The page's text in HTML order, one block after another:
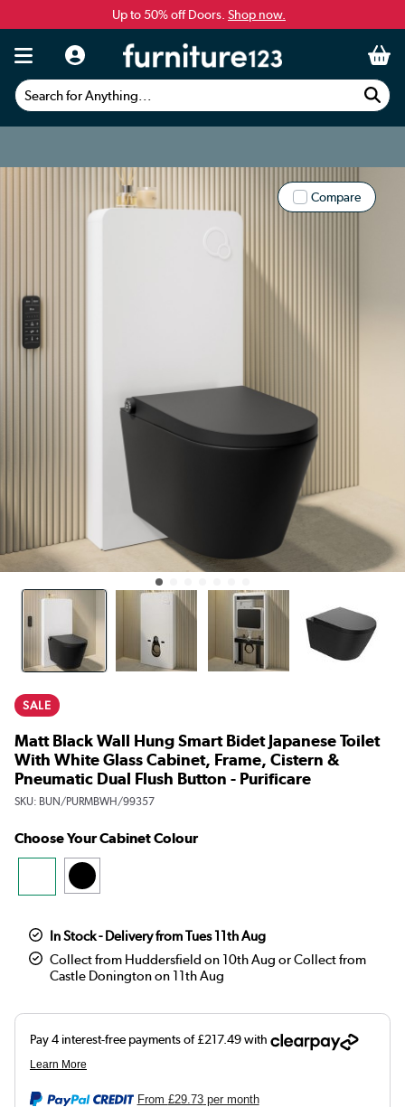
Up to 50% off Doors. Shop now.
Search for Anything...
Compare
SALE
Matt Black Wall Hung Smart Bidet Japanese Toilet
With White Glass Cabinet, Frame, Cistern &
Pneumatic Dual Flush Button - Purificare
SKU: BUN/PURMBWH/99357
Choose Your Cabinet Colour
In Stock - Delivery from Tues 11th Aug
Collect from Huddersfield on 10th Aug or Collect from
Castle Donington on 11th Aug
From £29.73per month